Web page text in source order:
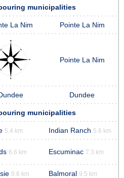
municipalities
La Nim Pointe La Nim
Pointe La Nim
Dundee
municipalities
5.4 km Indian Ranch 5.6 km
6.6 km Escuminac 7.3 km
8.6 km Balmoral 9.5 km